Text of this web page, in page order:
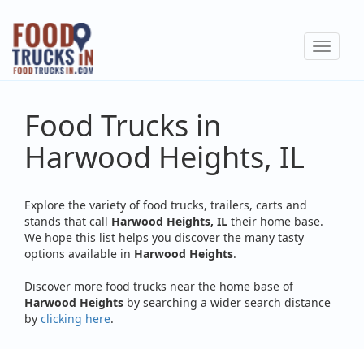
Skip
main
content
Toggle
Food Trucks in
Harwood Heights, IL
Explore the variety of food trucks, trailers, carts and
stands that call Harwood Heights, IL their home base.
We hope this list helps you discover the many tasty
options available in Harwood Heights.
Discover more food trucks near the home base of
Harwood Heights by searching a wider search distance
by clicking here.